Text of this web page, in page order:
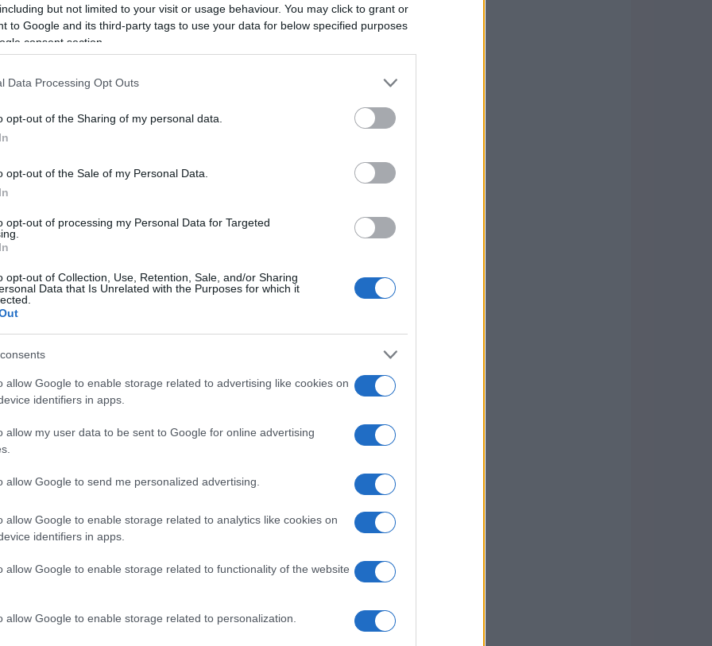
but not limited to your visit or usage behaviour. You may click to grant or
to Google and its third-party tags to use your data for below specified purposes
consent section.
Data Processing Opt Outs
opt-out of the Sharing of my personal data.
opt-out of the Sale of my Personal Data.
opt-out of processing my Personal Data for Targeted
opt-out of Collection, Use, Retention, Sale, and/or Sharing
Data that Is Unrelated with the Purposes for which it
allow Google to enable storage related to advertising like cookies on
identifiers in apps.
allow my user data to be sent to Google for online advertising
allow Google to send me personalized advertising.
allow Google to enable storage related to analytics like cookies on
identifiers in apps.
allow Google to enable storage related to functionality of the website
allow Google to enable storage related to personalization.
Racing
began long before the establishment of
decades of experience under his belt, he
having collaborated with various
Racing. His wealth of experience made him
he mentored and supported countless
to the sport. Colleagues and
a nickname that captured both his cool
racing. Interestingly, he had a playful habit
he really was—a testament to his youthful
a vibrant part of the racing
it inspiring how someone can remain so
years?
his role as a marshal. He was a staunch
significantly contributing to the